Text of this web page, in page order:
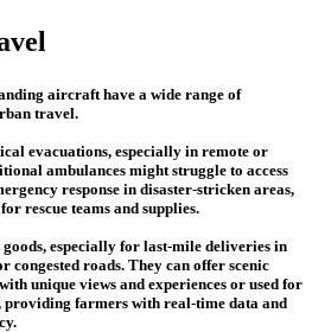
aircraft have a wide range of
travel.
evacuations, especially in remote or
ambulances might struggle to access
response in disaster-stricken areas,
rescue teams and supplies.
especially for last-mile deliveries in
roads. They can offer scenic
unique views and experiences or used for
farmers with real-time data and